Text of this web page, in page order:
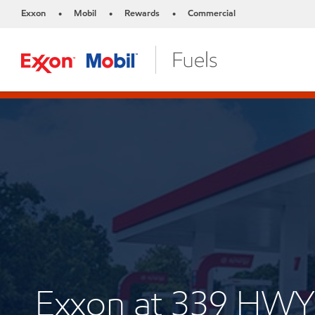
Exxon • Mobil • Rewards • Commercial
Exxon at 339